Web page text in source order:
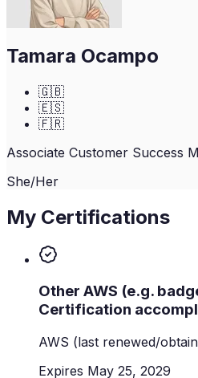
Tamara Ocampo
🇬🇧
🇪🇸
🇫🇷
Associate Customer Success
She/Her
My Certifications
Other AWS (e.g.
Certification
AWS (last renewed/
Expires May 25, 2029